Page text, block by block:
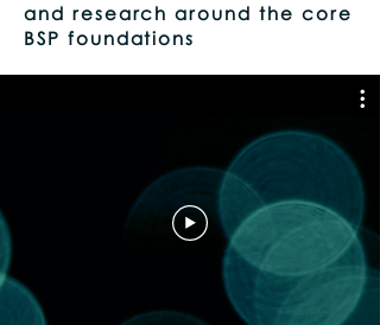
and research around the core
BSP foundations